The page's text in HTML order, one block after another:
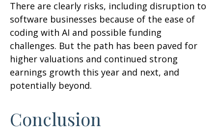
There are clearly risks, including disruption to
software businesses because of the ease of
coding with AI and possible funding
challenges. But the path has been paved for
higher valuations and continued strong
earnings growth this year and next, and
potentially beyond.
Conclusion